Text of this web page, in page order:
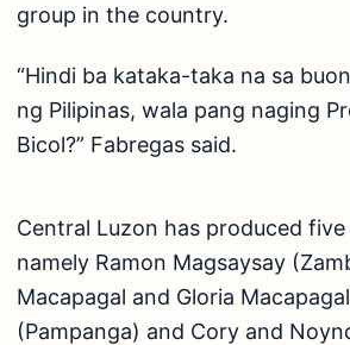
group in the country.
“Hindi ba kataka-taka na sa
ng Pilipinas, wala pang naging
Bicol?” Fabregas said.
Central Luzon has produced
namely Ramon Magsaysay
Macapagal and Gloria
(Pampanga) and Cory and